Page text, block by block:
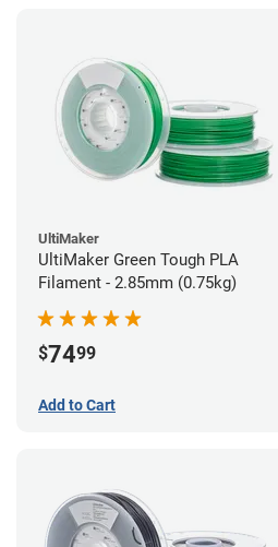
UltiMaker
UltiMaker Green Tough PLA
Filament - 2.85mm (0.75kg)
$7499
Add to Cart